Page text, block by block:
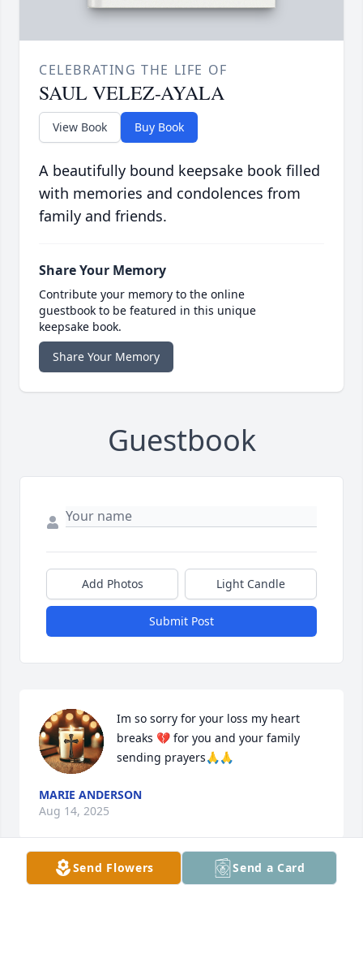
CELEBRATING THE LIFE OF
SAUL VELEZ-AYALA
View Book Buy Book
A beautifully bound keepsake book filled
with memories and condolences from
family and friends.
Share Your Memory
Contribute your memory to the online
guestbook to be featured in this unique
keepsake book.
Share Your Memory
Guestbook
Add Photos Light Candle
Submit Post
Im so sorry for your loss my heart
breaks 💔 for you and your family
sending prayers🙏🙏
MARIE ANDERSON
Aug 14, 2025
Send Flowers Send a Card